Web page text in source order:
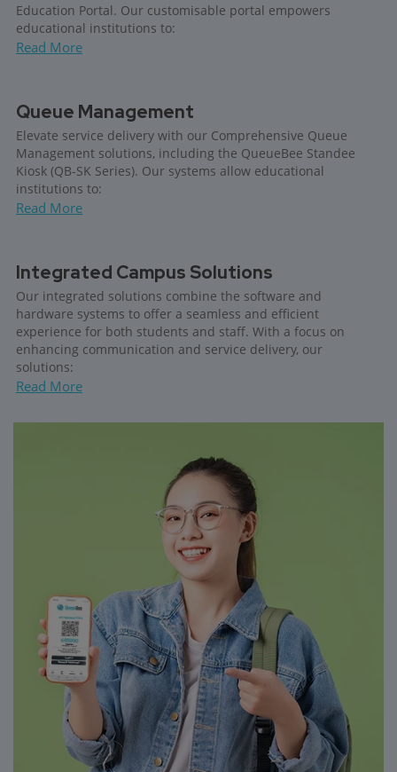
Education Portal. Our customisable portal empowers
educational institutions to:
Read More
Queue Management
Elevate service delivery with our Comprehensive Queue
Management solutions, including the QueueBee Standee
Kiosk (QB-SK Series). Our systems allow educational
institutions to:
Read More
Integrated Campus Solutions
Our integrated solutions combine the software and
hardware systems to offer a seamless and efficient
experience for both students and staff. With a focus on
enhancing communication and service delivery, our
solutions:
Read More